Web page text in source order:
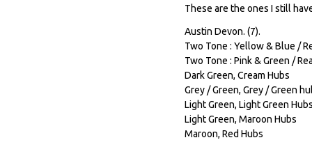
These are the ones I still
Austin Devon. (7).
Two Tone : Yellow & Blue /
Two Tone : Pink & Green /
Dark Green, Cream Hubs
Grey / Green, Grey / Green
Light Green, Light Green
Light Green, Maroon Hubs
Maroon, Red Hubs